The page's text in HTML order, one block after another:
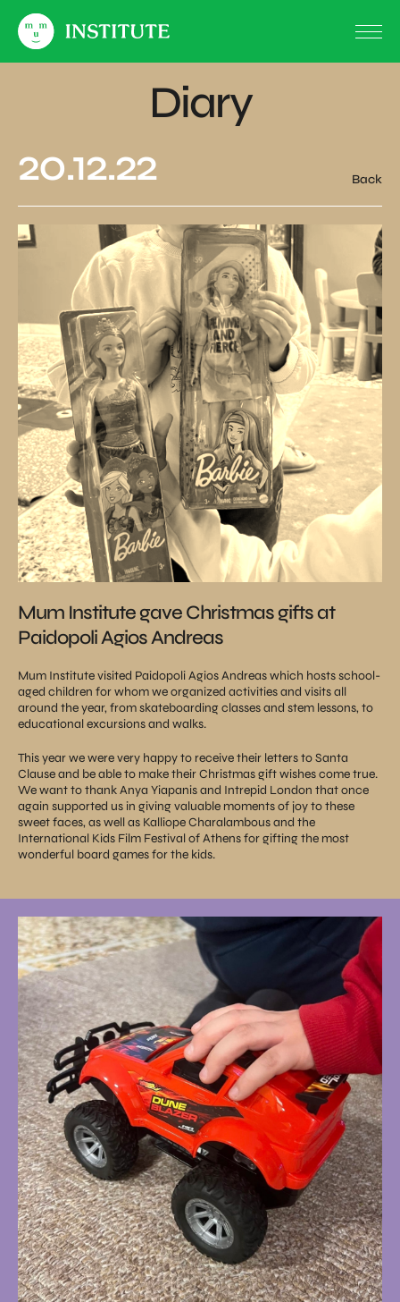
Diary
20.12.22
Back
Mum Institute gave Christmas gifts at
Paidopoli Agios Andreas
Mum Institute visited Paidopoli Agios Andreas which hosts school-
aged children for whom we organized activities and visits all
around the year, from skateboarding classes and stem lessons, to
educational excursions and walks.
This year we were very happy to receive their letters to Santa
Clause and be able to make their Christmas gift wishes come true.
We want to thank Anya Yiapanis and Intrepid London that once
again supported us in giving valuable moments of joy to these
sweet faces, as well as Kalliope Charalambous and the
International Kids Film Festival of Athens for gifting the most
wonderful board games for the kids.